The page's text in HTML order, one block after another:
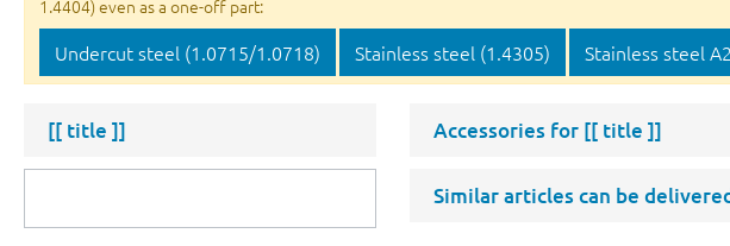
1.4404) even as a one-off part:
Undercut steel (1.0715/1.0718) Stainless steel (1.4305) Stainless steel
[[ title ]] Accessories for [[ title ]]
Similar articles can be